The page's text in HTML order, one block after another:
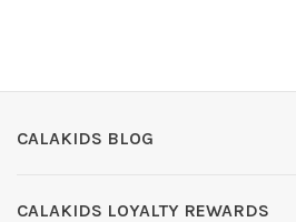
CALAKIDS BLOG
CALAKIDS LOYALTY REWARDS